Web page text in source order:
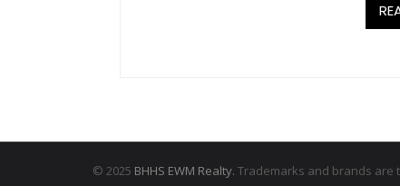
© 2025 BHHS EWM Realty. Trademarks and brands are